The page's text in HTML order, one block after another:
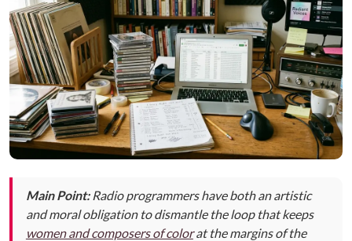
Main Point:Radio programmers have both an artistic
and moral obligation to dismantle the loop that keeps
women and composers of colorat the margins of the